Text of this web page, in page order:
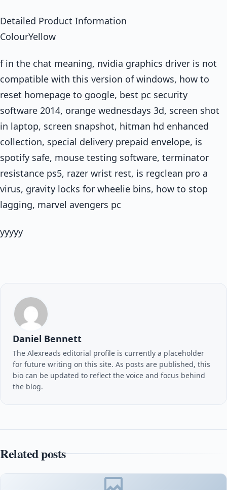
Detailed Product Information
ColourYellow
f in the chat meaning, nvidia graphics driver is not
compatible with this version of windows, how to
reset homepage to google, best pc security
software 2014, orange wednesdays 3d, screen shot
in laptop, screen snapshot, hitman hd enhanced
collection, special delivery prepaid envelope, is
spotify safe, mouse testing software, terminator
resistance ps5, razer wrist rest, is regclean pro a
virus, gravity locks for wheelie bins, how to stop
lagging, marvel avengers pc
yyyyy
Daniel Bennett
The Alexreads editorial profile is currently a placeholder
for future writing on this site. As posts are published, this
bio can be updated to reflect the voice and focus behind
the blog.
Related posts